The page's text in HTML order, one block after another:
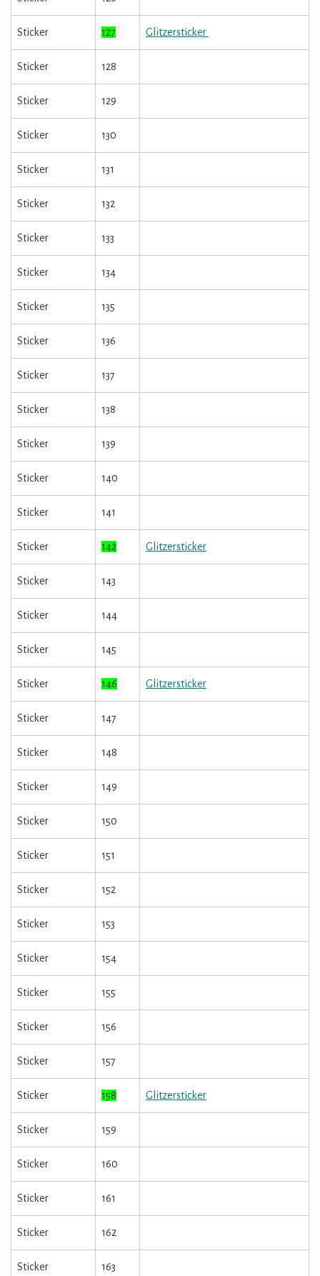
Sticker 127 Glitzersticker
Sticker 128
Sticker 129
Sticker 130
Sticker 131
Sticker 132
Sticker 133
Sticker 134
Sticker 135
Sticker 136
Sticker 137
Sticker 138
Sticker 139
Sticker 140
Sticker 141
Sticker 142 Glitzersticker
Sticker 143
Sticker 144
Sticker 145
Sticker 146 Glitzersticker
Sticker 147
Sticker 148
Sticker 149
Sticker 150
Sticker 151
Sticker 152
Sticker 153
Sticker 154
Sticker 155
Sticker 156
Sticker 157
Sticker 158 Glitzersticker
Sticker 159
Sticker 160
Sticker 161
Sticker 162
Sticker 163